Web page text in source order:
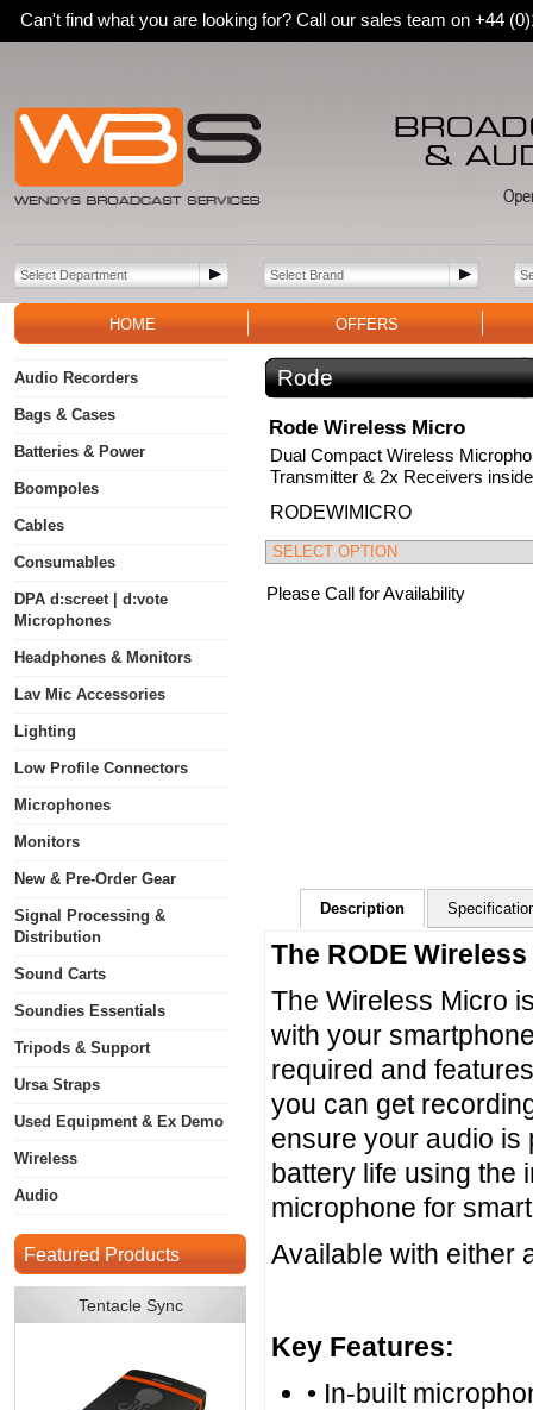
Can't find what you are looking for? Call our sales team on +44
HOME OFFERS
Audio Recorders
Bags & Cases
Batteries & Power
Boompoles
Cables
Consumables
DPA d:screet | d:vote
Microphones
Headphones & Monitors
Lav Mic Accessories
Lighting
Low Profile Connectors
Microphones
Monitors
New & Pre-Order Gear
Signal Processing &
Distribution
Sound Carts
Soundies Essentials
Tripods & Support
Ursa Straps
Used Equipment & Ex Demo
Wireless
Audio
Featured Products
Tentacle Sync
Rode
Rode Wireless Micro
Dual Compact Wireless
Transmitter & 2x Receivers
RODEWIMICRO
Please Call for Availability
Description
The RODE Wireless
The Wireless Micro
with your
required and
you can get
ensure your audio is
battery life using the
microphone for
Available with either
Key Features:
• In-built